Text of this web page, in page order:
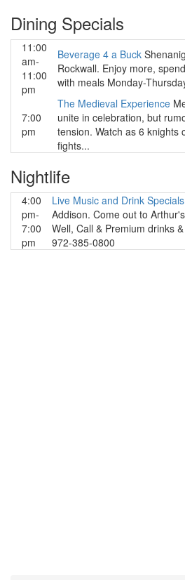
Dining Specials
11:00
am-
11:00
pm
Beverage 4 a Buck
Rockwall. Enjoy more,
with meals Monday-
7:00
pm
The Medieval Experience
unite in celebration, but
tension. Watch as 6 knights
fights...
Nightlife
4:00
pm-
7:00
pm
Live Music and Drink Specials
Addison. Come out to
Well, Call & Premium drinks
972-385-0800